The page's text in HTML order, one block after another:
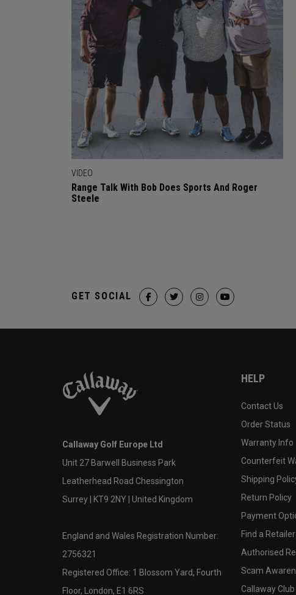
VIDEO
Range Talk With Bob Does Sports And Roger
Steele
GET SOCIAL
Callaway Golf Europe Ltd
Unit 27 Barwell Business Park
Leatherhead Road Chessington
Surrey | KT9 2NY | United Kingdom
England and Wales Registration Number:
2756321
Registered Office: 1 Blossom Yard, Fourth
Floor, London, E1 6RS
HELP
Contact Us
Order Status
Warranty Info
Counterfeit
Shipping
Return Policy
Payment
Find a Retailer
Authorised
Scam
Callaway Club